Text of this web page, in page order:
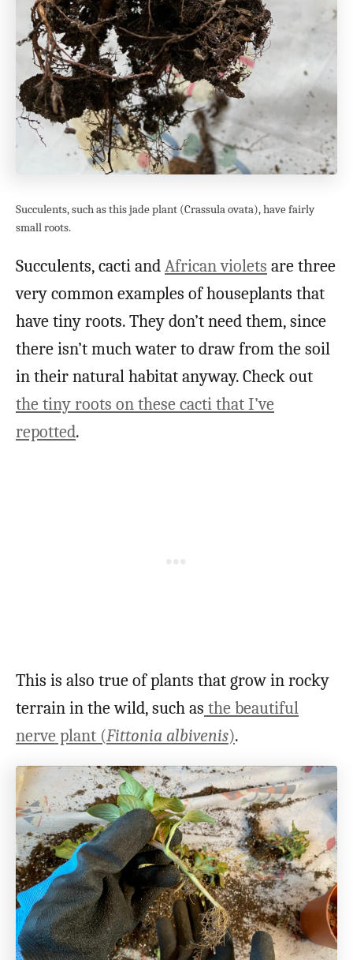
Succulents, such as this jade plant (Crassula ovata), have fairly
small roots.
Succulents, cacti andAfrican violets are three
very common examples of houseplants that
have tiny roots. They don’t need them, since
there isn’t much water to draw from the soil
in their natural habitat anyway. Check out
the tiny roots on these cacti that I’ve
repotted.
This is also true of plants that grow in rocky
terrain in the wild, such as the beautiful
nerve plant (Fittonia albivenis).